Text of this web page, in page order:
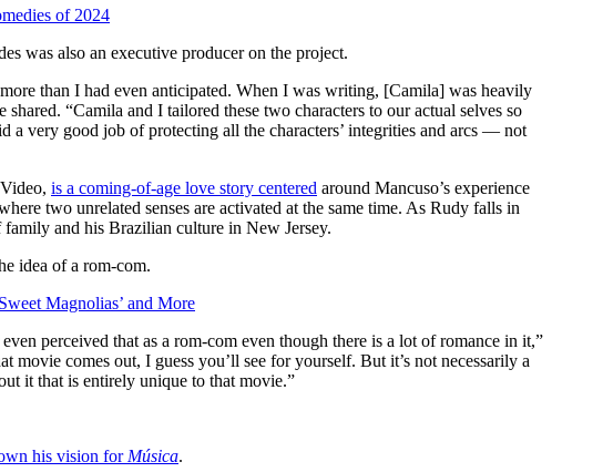
of 2024
was also an executive producer on the project.
than I had even anticipated. When I was writing, [Camila] was heavily
“Camila and I tailored these two characters to our actual selves so
a very good job of protecting all the characters’ integrities and arcs — not
is a coming-of-age love story centered around Mancuso’s experience
two unrelated senses are activated at the same time. As Rudy falls in
and his Brazilian culture in New Jersey.
idea of a rom-com.
Magnolias’ and More
perceived that as a rom-com even though there is a lot of romance in it,”
movie comes out, I guess you’ll see for yourself. But it’s not necessarily a
it that is entirely unique to that movie.”
his vision for Música.